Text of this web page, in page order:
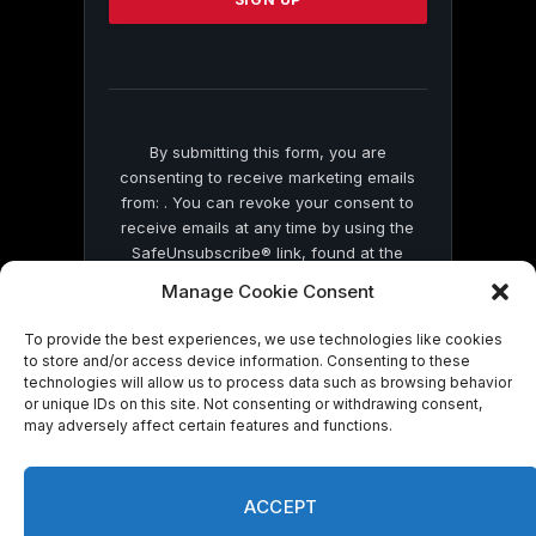
Manage Cookie Consent
To provide the best experiences, we use technologies like cookies
to store and/or access device information. Consenting to these
technologies will allow us to process data such as browsing behavior
or unique IDs on this site. Not consenting or withdrawing consent,
may adversely affect certain features and functions.
ACCEPT
this
By submitting this form, you are
consenting to receive marketing emails
from: . You can revoke your consent to
receive emails at any time by using the
SafeUnsubscribe® link, found at the
by Constant Contact
© 2026 On Common Ground News.